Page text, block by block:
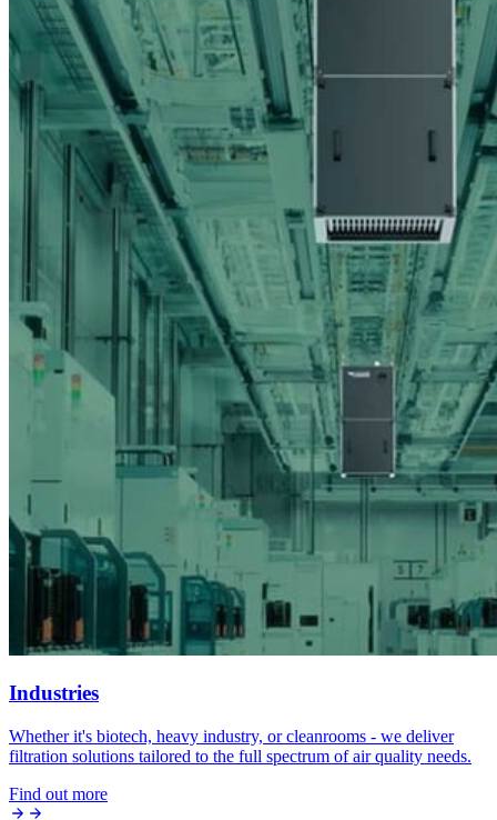
Industries
Whether it's biotech, heavy industry, or cleanrooms - we deliver
filtration solutions tailored to the full spectrum of air quality needs.
Find out more